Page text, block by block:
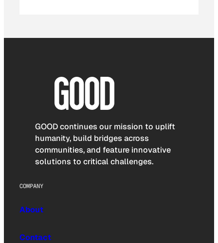
GOOD continues our mission to uplift
humanity, build bridges across
communities, and feature innovative
solutions to critical challenges.
COMPANY
About
Contact